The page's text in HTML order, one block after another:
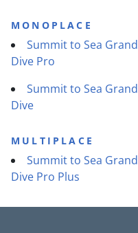
MONOPLACE
Summit to Sea Grand
Dive Pro
Summit to Sea Grand
Dive
MULTIPLACE
Summit to Sea Grand
Dive Pro Plus